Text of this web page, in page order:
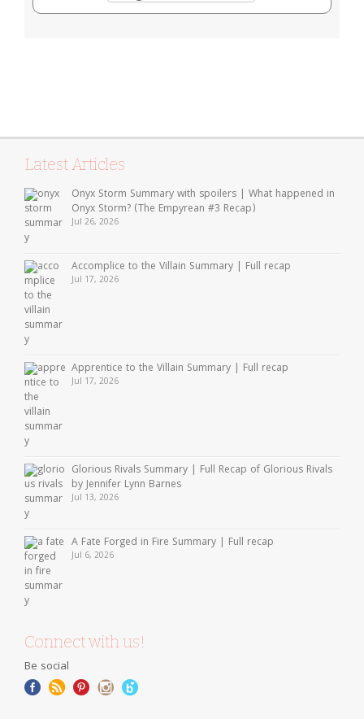
Latest Articles
Onyx Storm Summary with spoilers | What happened in
Onyx Storm? (The Empyrean #3 Recap)
Jul 26, 2026
Accomplice to the Villain Summary | Full recap
Jul 17, 2026
Apprentice to the Villain Summary | Full recap
Jul 17, 2026
Glorious Rivals Summary | Full Recap of Glorious Rivals
by Jennifer Lynn Barnes
Jul 13, 2026
A Fate Forged in Fire Summary | Full recap
Jul 6, 2026
Connect with us!
Be social